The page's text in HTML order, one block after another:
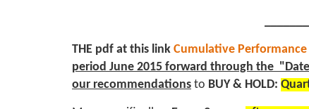
THE pdf at this link Cumulative
period June 2015 forward through the
our recommendations to BUY & HOLD: